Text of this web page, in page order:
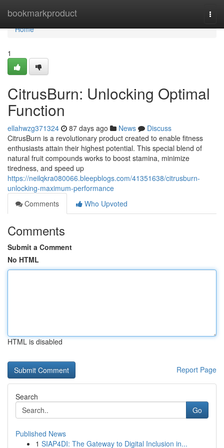
bookmarkproduct
Home
Home
1
CitrusBurn: Unlocking Optimal
Function
ellahwzg371324 87 days ago News
Discuss
CitrusBurn is a revolutionary product created to enable fitness
enthusiasts attain their highest potential. This special blend of
natural fruit compounds works to boost stamina, minimize
tiredness, and speed up
https://neilqkra080066.bleepblogs.com/41351638/citrusburn-
unlocking-maximum-performance
Comments
Who Upvoted
Comments
Submit a Comment
No HTML
HTML is disabled
Report Page
Search
Go
Published News
1 SIAP4DI: The Gateway to Digital Inclusion in...